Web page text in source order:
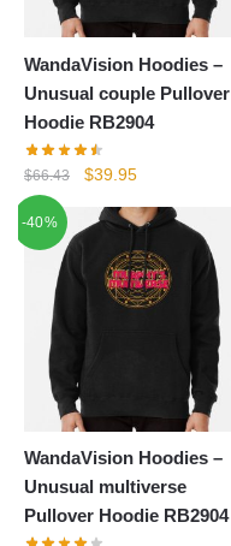
WandaVision Hoodies –
Unusual couple Pullover
Hoodie RB2904
$66.43
Original
was:
$66.43.
$39.95Current
is:
$39.95.
-40%
WandaVision Hoodies –
Unusual multiverse
Pullover Hoodie RB2904